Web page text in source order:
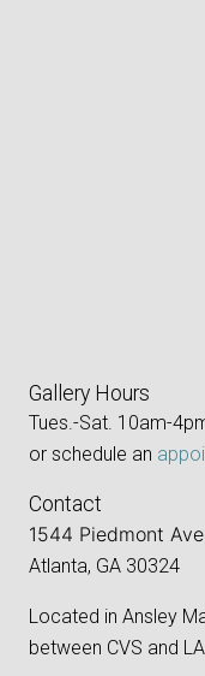
Gallery Hours
Tues.-Sat. 10am-
or schedule an
Contact
1544 Piedmont
Atlanta, GA 30324
Located in Ansley
between CVS and